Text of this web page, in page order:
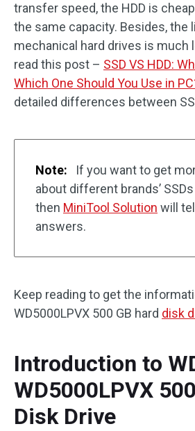
transfer speed, the HDD is
the same capacity. Besides, the
mechanical hard drives is much
read this post – SSD VS HDD:
Which One Should You Use in
detailed differences between
Note:
If you want to get
about different brands’
then MiniTool Solution will
answers.
Keep reading to get the
WD5000LPVX 500 GB hard disk
Introduction to
WD5000LPVX
Disk Drive